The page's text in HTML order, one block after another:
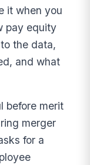
it when you
pay equity
the data,
and what
before merit
merger
for a